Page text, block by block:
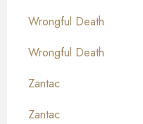
Wrongful Death
Wrongful Death
Zantac
Zantac